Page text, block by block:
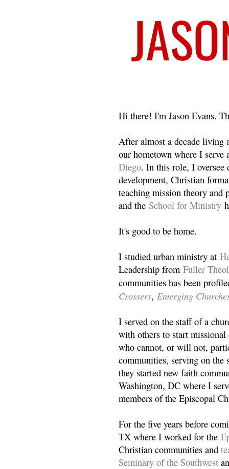
Hi there! I'm Jason Evans.
After almost a decade living
our hometown where I
Diego. In this role, I oversee
development, Christian
teaching mission theory and
and the School for Ministry
It's good to be home.
I studied urban ministry at
Leadership from Fuller
communities has been
Crossers, Emerging
I served on the staff of a
with others to start
who cannot, or will not,
communities, serving on the
they started new faith
Washington, DC where I
members of the Episcopal
For the five years before
TX where I worked for the
Christian communities and
Seminary of the Southwest